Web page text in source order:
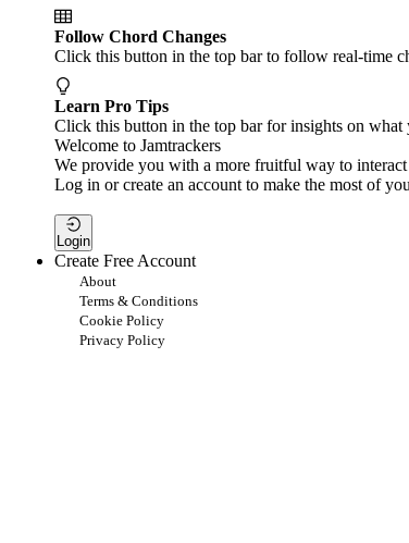
Follow Chord Changes
Click this button in the top bar to follow real-time
Learn Pro Tips
Click this button in the top bar for insights on
Welcome to Jamtrackers
We provide you with a more fruitful way to
Log in or create an account to make the most of
Login
Create Free Account
About
Terms & Conditions
Cookie Policy
Privacy Policy